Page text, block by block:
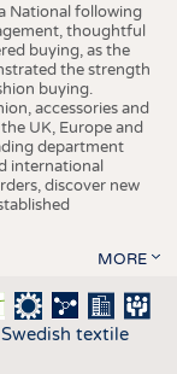
National following
thoughtful
buying, as the
the strength
buying.
accessories and
UK, Europe and
department
international
discover new
MORE
textile